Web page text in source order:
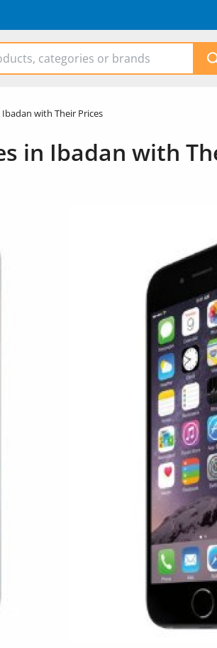
with Their Prices
in Ibadan with